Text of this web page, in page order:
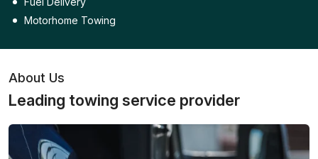
Motorhome Towing
About Us
Leading towing service provider